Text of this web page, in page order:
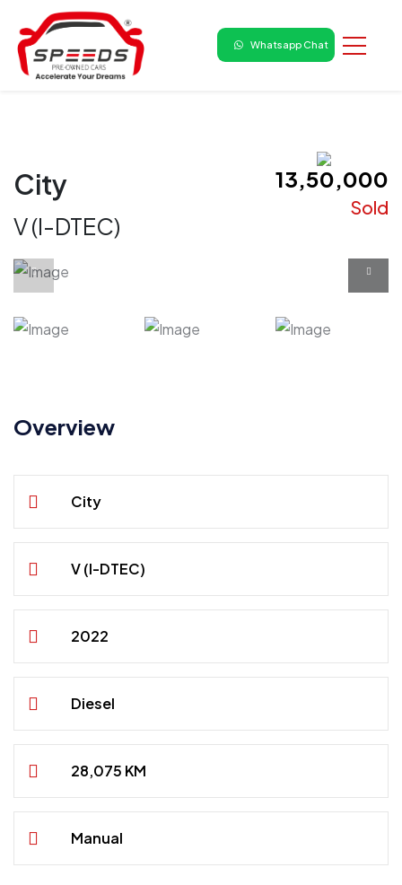
Whatsapp Chat
City
V (I-DTEC)
₹ 13,50,000
Sold
Overview
City
V (I-DTEC)
2022
Diesel
28,075 KM
Manual